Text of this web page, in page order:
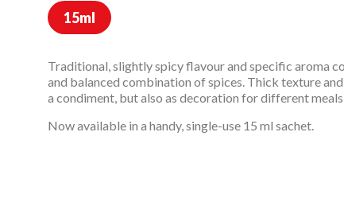
15ml
Traditional, slightly spicy flavour and specific aroma
and balanced combination of spices. Thick texture
a condiment, but also as decoration for different meals
Now available in a handy, single-use 15 ml sachet.